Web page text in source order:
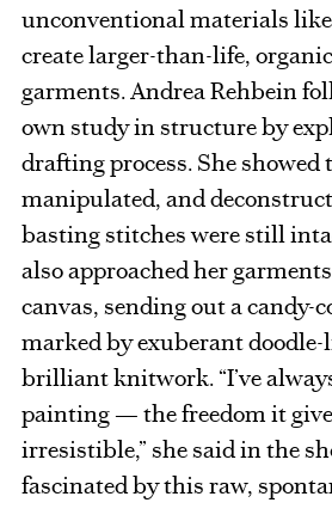
unconventional materials
create larger-than-life,
garments. Andrea Rehbein
own study in structure by
drafting process. She showed
manipulated, and
basting stitches were still
also approached her
canvas, sending out a candy-
marked by exuberant
brilliant knitwork. “I’ve
painting — the freedom it
irresistible,” she said in the
fascinated by this raw,